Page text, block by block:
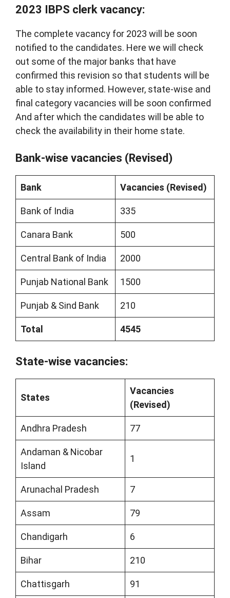
2023 IBPS clerk vacancy:
The complete vacancy for 2023 will be soon
notified to the candidates. Here we will check
out some of the major banks that have
confirmed this revision so that students will be
able to stay informed. However, state-wise and
final category vacancies will be soon confirmed
And after which the candidates will be able to
check the availability in their home state.
Bank-wise vacancies (Revised)
Bank Vacancies (Revised)
Bank of India 335
Canara Bank 500
Central Bank of India 2000
Punjab National Bank 1500
Punjab & Sind Bank 210
Total 4545
State-wise vacancies:
States
Vacancies
(Revised)
Andhra Pradesh 77
Andaman & Nicobar
Island
1
Arunachal Pradesh 7
Assam 79
Chandigarh 6
Bihar 210
Chattisgarh 91